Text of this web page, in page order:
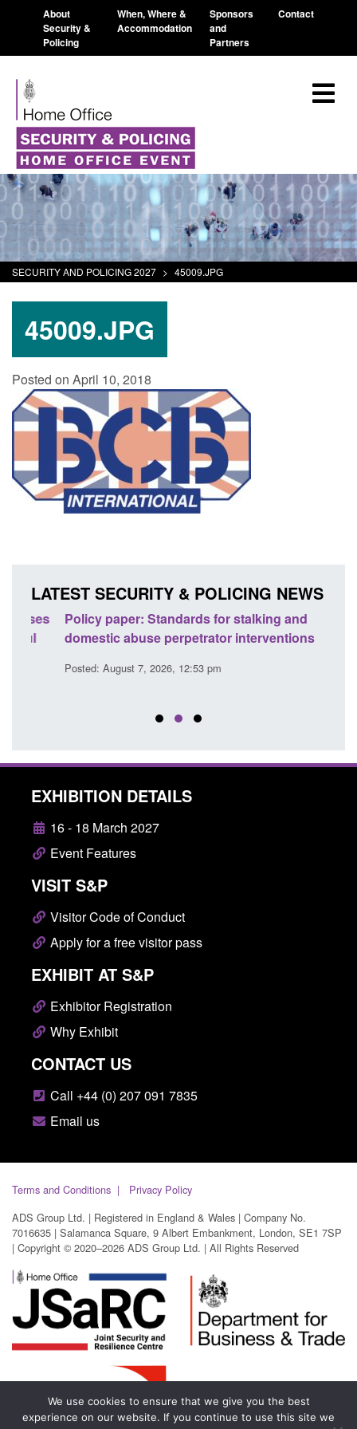
About
Security &
Policing
When, Where &
Accommodation
Sponsors
and
Partners
Contact
SECURITY AND POLICING 2027 > 45009.JPG
45009.JPG
Posted on April 10, 2018
LATEST SECURITY & POLICING NEWS
Policy paper: Standards for stalking and
domestic abuse perpetrator interventions
Posted: August 7, 2026, 12:53 pm
EXHIBITION DETAILS
16 - 18 March 2027
Event Features
VISIT S&P
Visitor Code of Conduct
Apply for a free visitor pass
EXHIBIT AT S&P
Exhibitor Registration
Why Exhibit
CONTACT US
Call +44 (0) 207 091 7835
Email us
Terms and Conditions
Privacy Policy
ADS Group Ltd. | Registered in England & Wales | Company No.
7016635 | Salamanca Square, 9 Albert Embankment, London, SE1 7SP
| Copyright © 2020–2026 ADS Group Ltd. | All Rights Reserved
We use cookies to ensure that we give you the best
experience on our website. If you continue to use this site we